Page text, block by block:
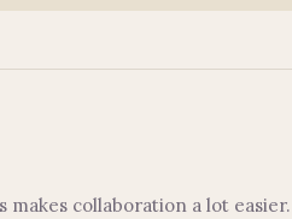
collaboration a lot